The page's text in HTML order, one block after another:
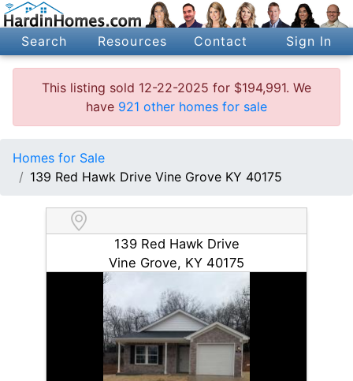
Search Resources Contact Sign In
This listing sold 12-22-2025 for $194,991. We
have 921 other homes for sale
Homes for Sale
139 Red Hawk Drive Vine Grove KY 40175
139 Red Hawk Drive
Vine Grove, KY 40175